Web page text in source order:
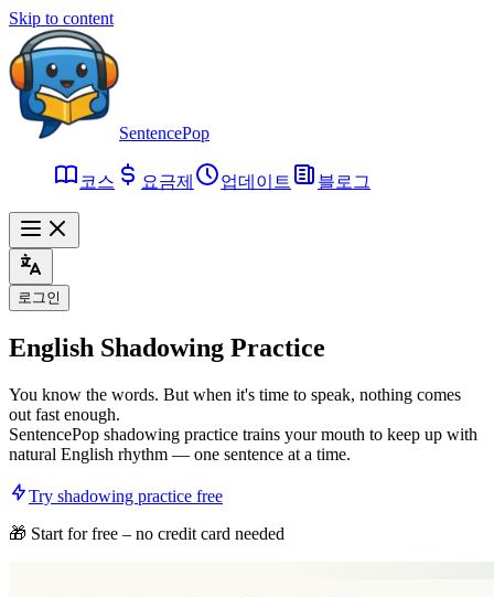
Skip to content
SentencePop
코스 요금제 업데이트 블로그
로그인
English Shadowing Practice
You know the words. But when it's time to speak, nothing comes
out fast enough.
SentencePop shadowing practice trains your mouth to keep up with
natural English rhythm — one sentence at a time.
Try shadowing practice free
🎁 Start for free – no credit card needed